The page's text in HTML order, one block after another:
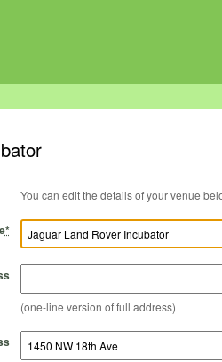
*
(one-line version of full address)